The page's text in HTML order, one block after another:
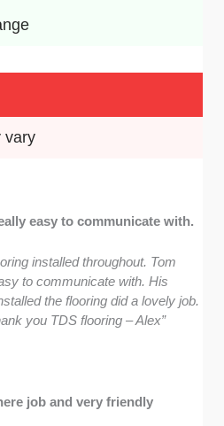
vary
easy to communicate with.
installed throughout. Tom
to communicate with. His
the flooring did a lovely job.
you TDS flooring – Alex”
job and very friendly